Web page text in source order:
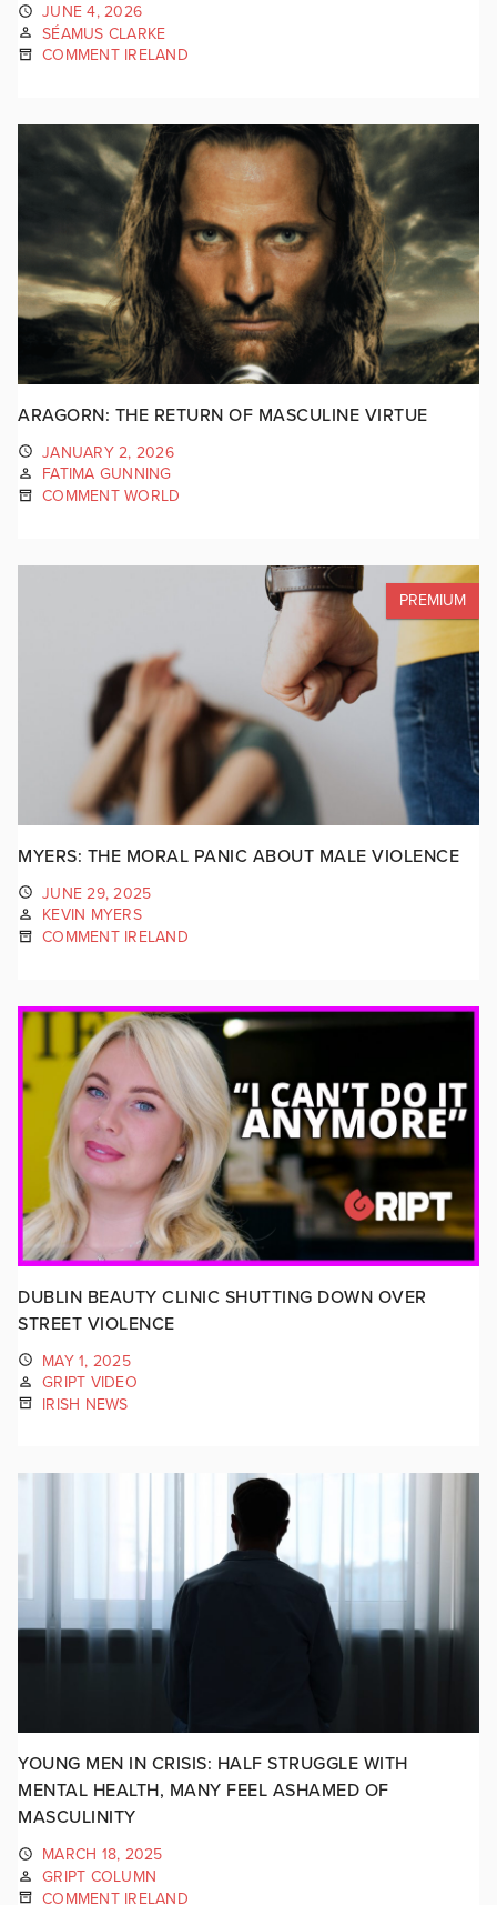
JUNE 4, 2026
SÉAMUS CLARKE
COMMENT IRELAND
ARAGORN: THE RETURN OF MASCULINE VIRTUE
JANUARY 2, 2026
FATIMA GUNNING
COMMENT WORLD
PREMIUM
MYERS: THE MORAL PANIC ABOUT MALE VIOLENCE
JUNE 29, 2025
KEVIN MYERS
COMMENT IRELAND
DUBLIN BEAUTY CLINIC SHUTTING DOWN OVER
STREET VIOLENCE
MAY 1, 2025
GRIPT VIDEO
IRISH NEWS
YOUNG MEN IN CRISIS: HALF STRUGGLE WITH
MENTAL HEALTH, MANY FEEL ASHAMED OF
MASCULINITY
MARCH 18, 2025
GRIPT COLUMN
COMMENT IRELAND